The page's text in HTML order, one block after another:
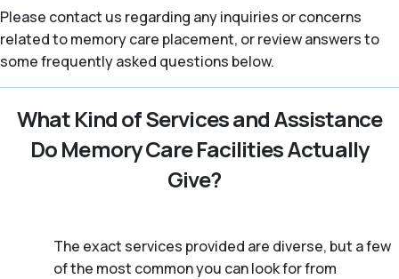
Please contact us regarding any inquiries or concerns
related to memory care placement, or review answers to
some frequently asked questions below.
What Kind of Services and Assistance
Do Memory Care Facilities Actually
Give?
The exact services provided are diverse, but a few
of the most common you can look for from